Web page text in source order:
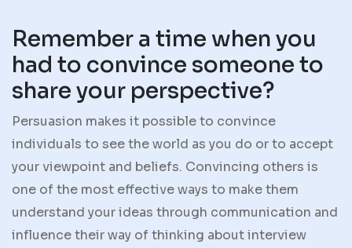
Remember a time when you
had to convince someone to
share your perspective?
Persuasion makes it possible to convince
individuals to see the world as you do or to accept
your viewpoint and beliefs. Convincing others is
one of the most effective ways to make them
understand your ideas through communication and
influence their way of thinking about interview